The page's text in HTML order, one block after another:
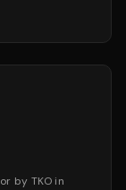
by TKO in